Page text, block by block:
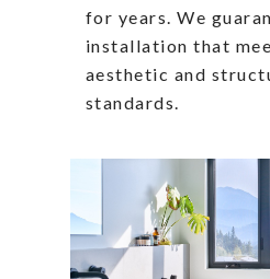
for years. We
installation that
aesthetic and
standards.